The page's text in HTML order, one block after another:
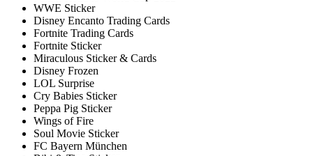
WWE Sticker
Disney Encanto Trading Cards
Fortnite Trading Cards
Fortnite Sticker
Miraculous Sticker & Cards
Disney Frozen
LOL Surprise
Cry Babies Sticker
Peppa Pig Sticker
Wings of Fire
Soul Movie Sticker
FC Bayern München